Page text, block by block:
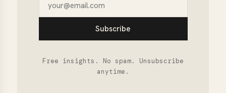
Subscribe
Free insights. No spam. Unsubscribe
anytime.